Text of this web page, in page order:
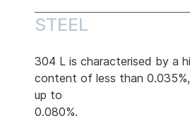
STEEL
304 L is characterised by a
content of less than
up to
0.080%.